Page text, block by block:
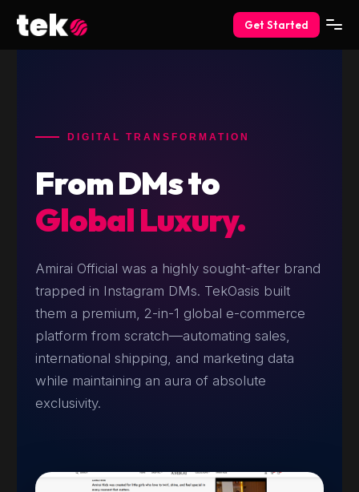
Get Started
DIGITAL TRANSFORMATION
From DMs to
Global Luxury.
Amirai Official was a highly sought-after brand
trapped in Instagram DMs. TekOasis built
them a premium, 2-in-1 global e-commerce
platform from scratch—automating sales,
international shipping, and marketing data
while maintaining an aura of absolute
exclusivity.